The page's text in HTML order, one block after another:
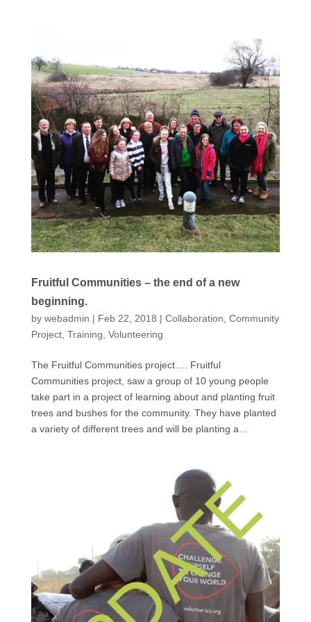
Fruitful Communities – the end of a new
beginning.
by webadmin | Feb 22, 2018 | Collaboration, Community
Project, Training, Volunteering
The Fruitful Communities project…. Fruitful
Communities project, saw a group of 10 young people
take part in a project of learning about and planting fruit
trees and bushes for the community. They have planted
a variety of different trees and will be planting a...